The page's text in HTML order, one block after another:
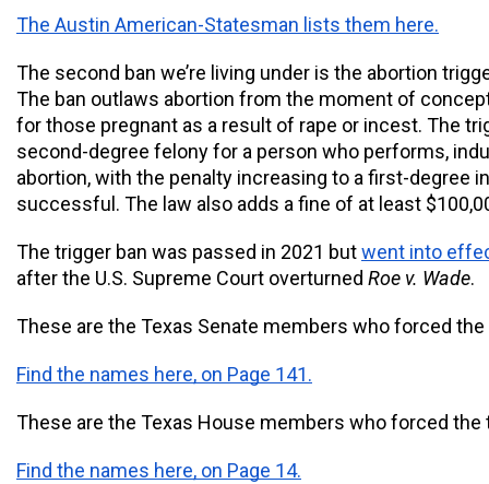
The Austin American-Statesman lists them here.
The second ban we’re living under is the abortion
The ban outlaws abortion from the moment of
for those pregnant as a result of rape or incest. The
second-degree felony for a person who performs,
abortion, with the penalty increasing to a first-degree
successful. The law also adds a fine of at least
The trigger ban was passed in 2021 but went into
after the U.S. Supreme Court overturned Roe v. Wade.
These are the Texas Senate members who forced
Find the names here, on Page 141.
These are the Texas House members who forced the
Find the names here, on Page 14.